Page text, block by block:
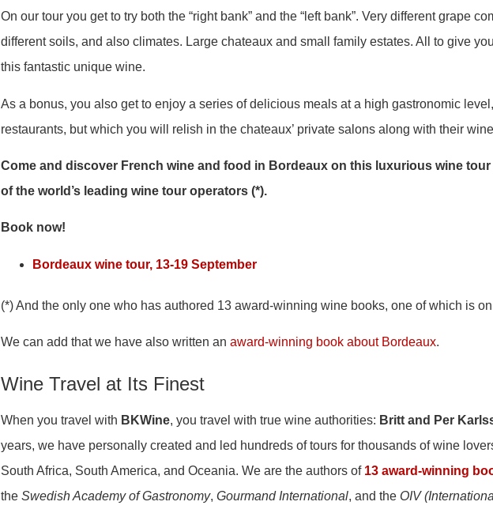
On our tour you get to try both the “right bank” and the “left bank”. Very different grape
different soils, and also climates. Large chateaux and small family estates. All to give
this fantastic unique wine.
As a bonus, you also get to enjoy a series of delicious meals at a high gastronomic
restaurants, but which you will relish in the chateaux’ private salons along with their
Come and discover French wine and food in Bordeaux on this luxurious wine
of the world’s leading wine tour operators (*).
Book now!
Bordeaux wine tour, 13-19 September
(*) And the only one who has authored 13 award-winning wine books, one of which is
We can add that we have also written an award-winning book about Bordeaux.
Wine Travel at Its Finest
When you travel with BKWine, you travel with true wine authorities: Britt and Per
years, we have personally created and led hundreds of tours for thousands of wine
South Africa, South America, and Oceania. We are the authors of 13 award-winning
the Swedish Academy of Gastronomy, Gourmand International, and the OIV